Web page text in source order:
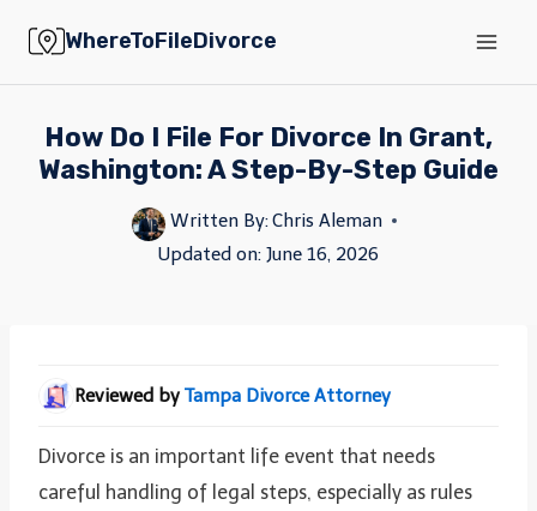
content
WhereToFileDivorce
How Do I File For Divorce In Grant,
Washington: A Step-By-Step Guide
Written By:Chris Aleman
Updated on: June 16, 2026
Reviewed by Tampa Divorce Attorney
Divorce is an important life event that needs
careful handling of legal steps, especially as rules